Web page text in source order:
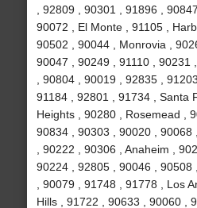
, 92809 , 90301 , 91896 ,
90072 , El Monte , 91105 ,
90502 , 90044 , Monrovia ,
90047 , 90249 , 91110 , 90231
, 90804 , 90019 , 92835 ,
91184 , 92801 , 91734 , Santa
Heights , 90280 , Rosemead ,
90834 , 90303 , 90020 , 90068
, 90222 , 90306 , Anaheim ,
90224 , 92805 , 90046 , 90508
, 90079 , 91748 , 91778 , Los
Hills , 91722 , 90633 , 90060 ,